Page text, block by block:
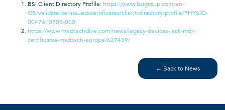
BSI Client Directory Profile: https://www.bsigroup.com/en-
GB/validate-bsi-issued-certificates/client-directory-profile/PHYSIO-
0047610705-000
https://www.medtechdive.com/news/legacy-devices-lack-mdr-
certificates-medtech-europe/627439/
← Back to News